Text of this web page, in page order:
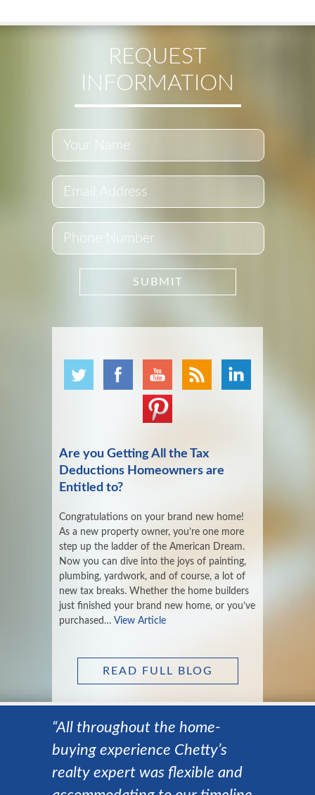
REQUEST
INFORMATION
Are you Getting All the Tax
Deductions Homeowners are
Entitled to?
Congratulations on your brand new home!
As a new property owner, you’re one more
step up the ladder of the American Dream.
Now you can dive into the joys of painting,
plumbing, yardwork, and of course, a lot of
new tax breaks. Whether the home builders
just finished your brand new home, or you’ve
purchased… View Article
READ FULL BLOG
“All throughout the home-
buying experience Chetty’s
realty expert was flexible and